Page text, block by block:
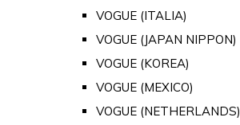
VOGUE (ITALIA)
VOGUE (JAPAN NIPPON)
VOGUE (KOREA)
VOGUE (MEXICO)
VOGUE (NETHERLANDS)